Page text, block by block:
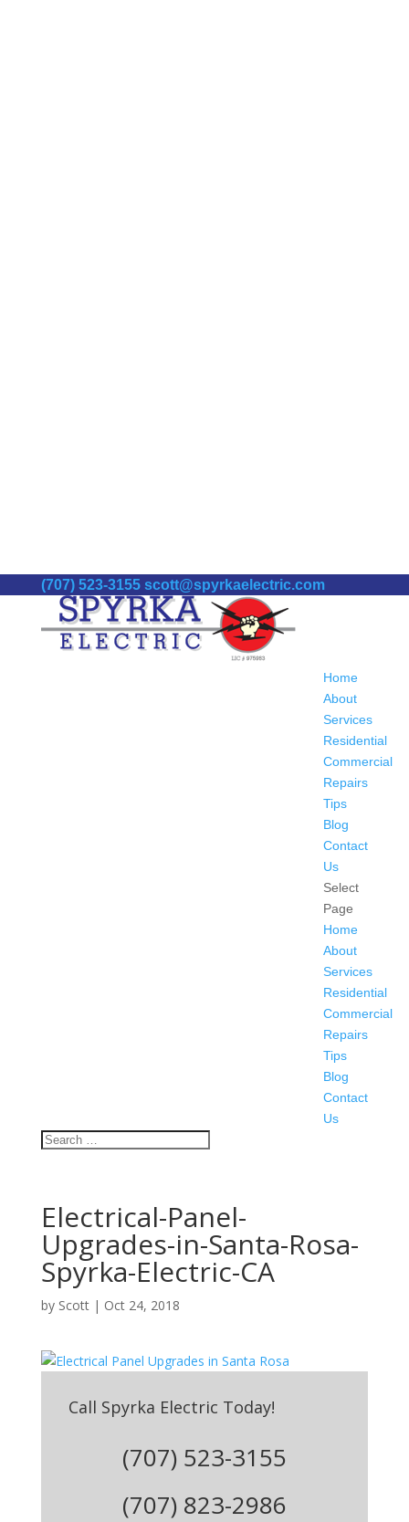
(707) 523-3155 scott@spyrkaelectric.com
Home
About
Services
Residential
Commercial
Repairs
Tips
Blog
Contact
Us
Select
Page
Home
About
Services
Residential
Commercial
Repairs
Tips
Blog
Contact
Us
Electrical-Panel-
Upgrades-in-Santa-Rosa-
Spyrka-Electric-CA
by Scott| Oct 24, 2018
Call Spyrka Electric Today!
(707) 523-3155
(707) 823-2986